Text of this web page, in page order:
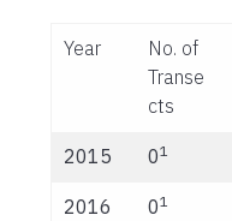
Year
No. of
Transe
cts
2015 01
2016 01